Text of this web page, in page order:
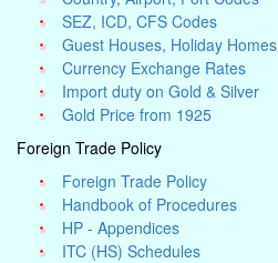
SEZ, ICD, CFS Codes
Guest Houses, Holiday Homes
Currency Exchange Rates
Import duty on Gold & Silver
Gold Price from 1925
Foreign Trade Policy
Foreign Trade Policy
Handbook of Procedures
HP - Appendices
ITC (HS) Schedules